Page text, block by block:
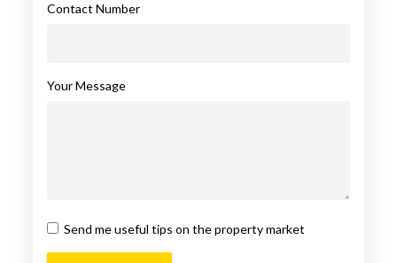
Contact Number
Your Message
Send me useful tips on the property market